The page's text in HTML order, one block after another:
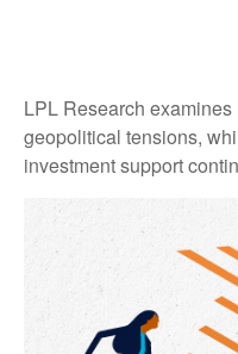
LPL Research
geopolitical tensions,
investment support